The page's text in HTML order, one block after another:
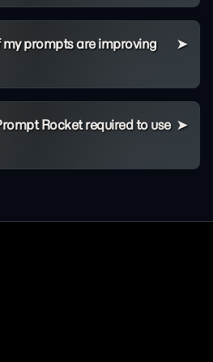
prompts are improving
Rocket required to use